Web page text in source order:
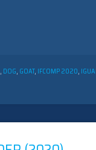
, DOG, GOAT, IFCOMP 2020,